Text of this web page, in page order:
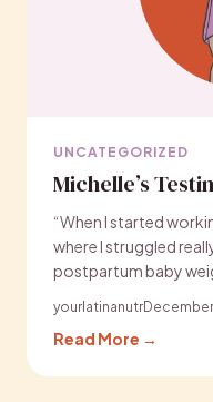
UNCATEGORIZED
Michelle’s
“When I started
where I struggled
postpartum baby
yourlatinanutr
Read More →